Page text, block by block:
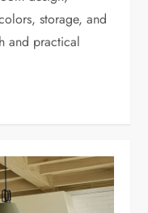
storage, and
and practical